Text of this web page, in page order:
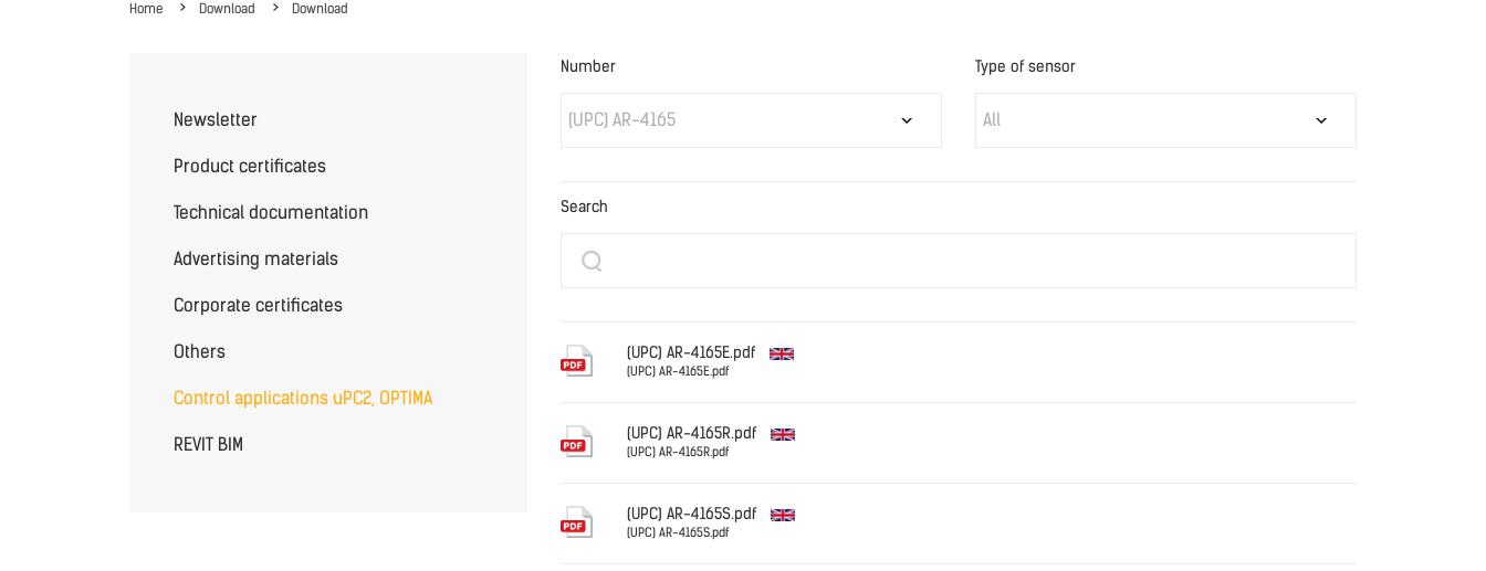
Home Download Download
Newsletter
Product certificates
Technical documentation
Advertising materials
Corporate certificates
Others
Control applications uPC2, OPTIMA
REVIT BIM
Number
(UPC) AR-4165
Type of sensor
All
Search
(UPC) AR-4165E.pdf
(UPC) AR-4165E.pdf
(UPC) AR-4165R.pdf
(UPC) AR-4165R.pdf
(UPC) AR-4165S.pdf
(UPC) AR-4165S.pdf